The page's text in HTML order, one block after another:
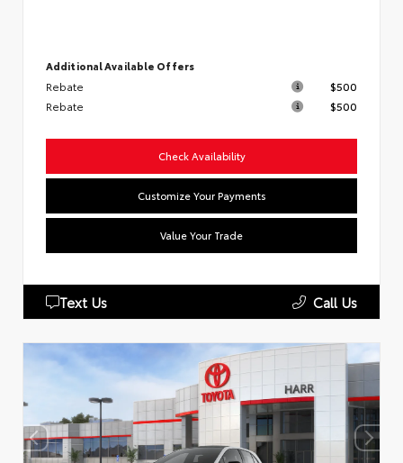
Additional Available Offers
Rebate
$500
Rebate
$500
Check Availability
Customize Your Payments
Value Your Trade
Text Us Call Us